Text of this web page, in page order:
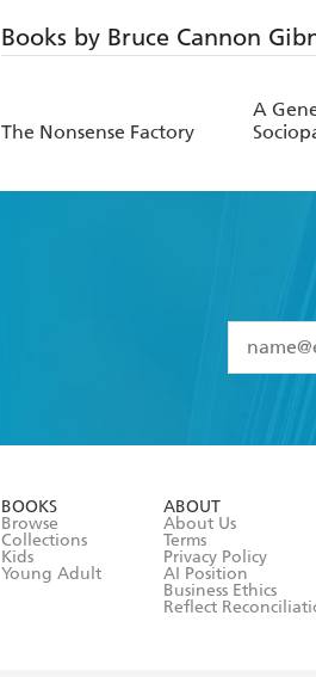
Books by Bruce Cannon
The Nonsense Factory
A
I
BOOKS
Browse
Collections
Kids
Young Adult
ABOUT
About Us
Terms
Privacy Policy
AI Position
Business Ethics
Reflect